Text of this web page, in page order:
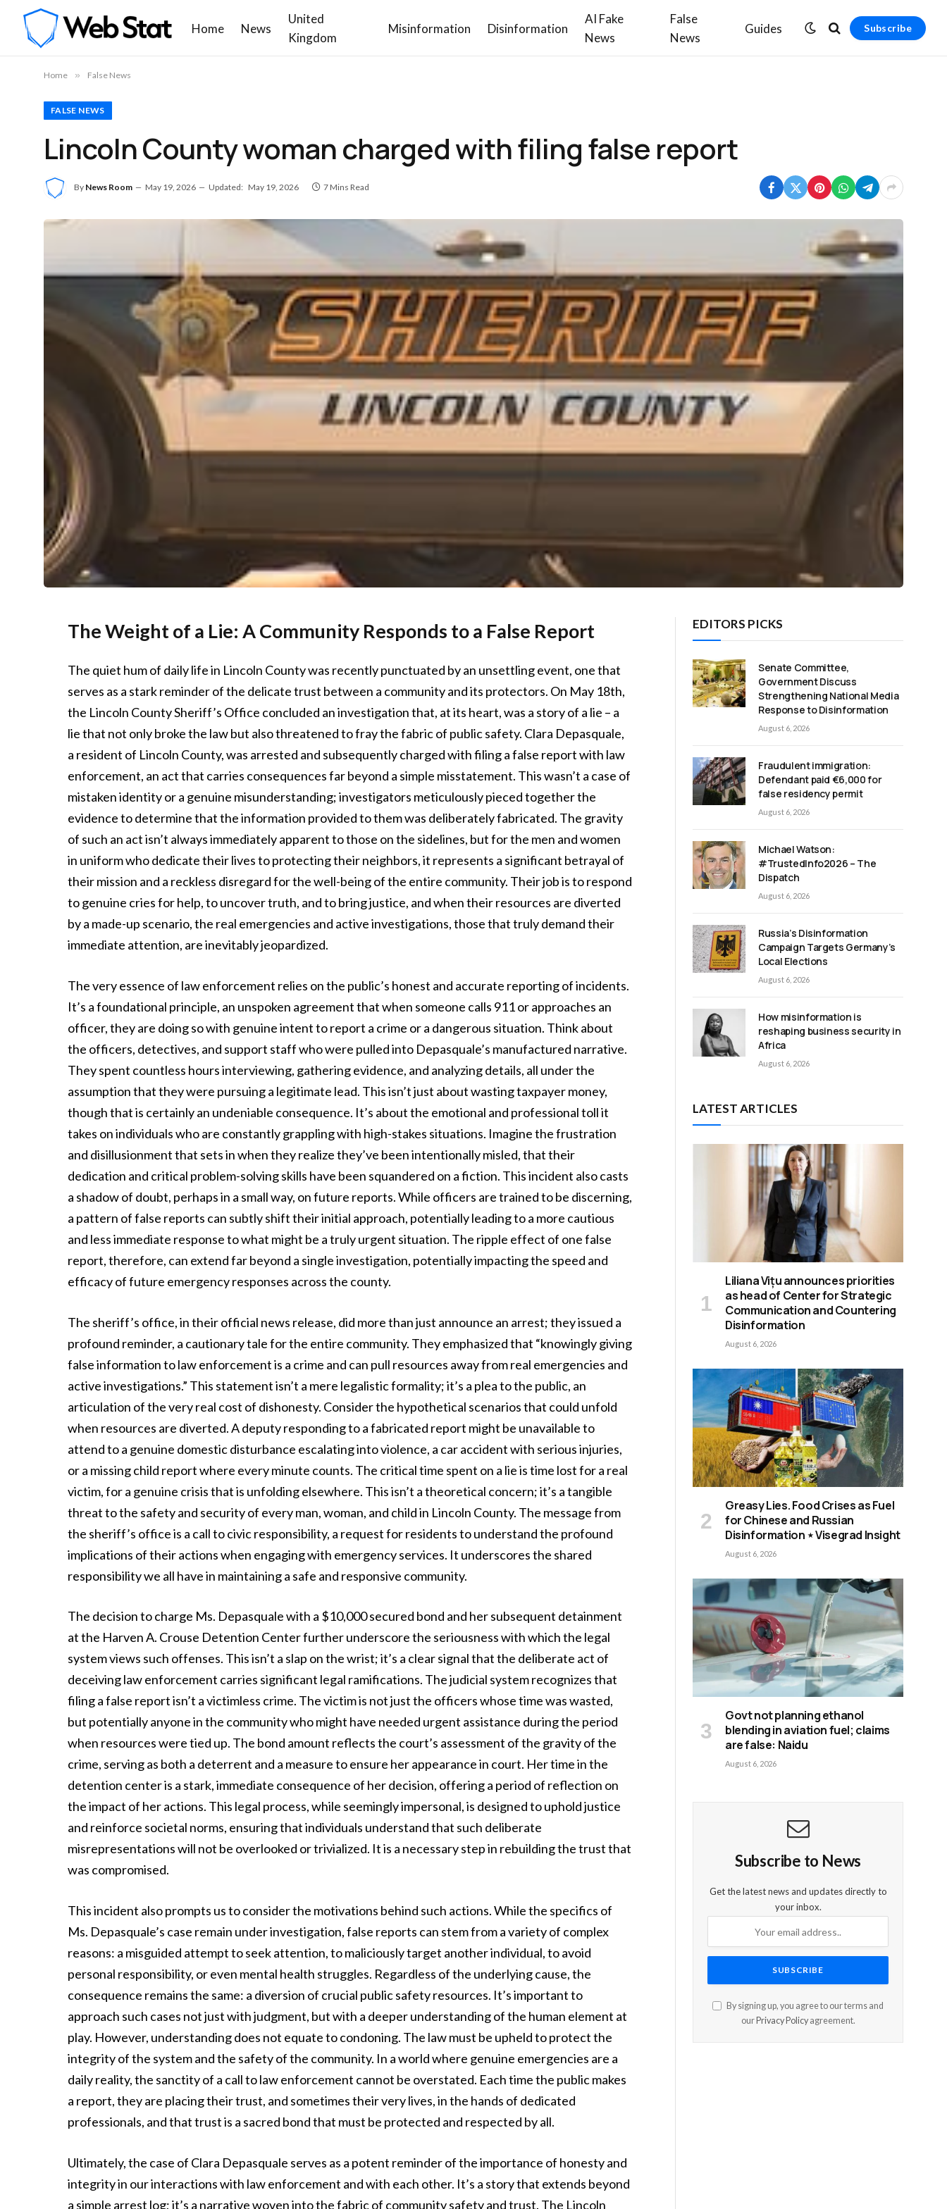
Home News
United
Kingdom
Misinformation Disinformation
AI Fake
News
False
News
Guides Subscribe
Home » False News
FALSE NEWS
Lincoln County woman charged with filing false report
By News Room May 19, 2026 Updated: May 19, 2026 7 Mins Read
The Weight of a Lie: A Community Responds to a False Report
The quiet hum of daily life in Lincoln County was recently punctuated by an unsettling event, one that
serves as a stark reminder of the delicate trust between a community and its protectors. On May 18th,
the Lincoln County Sheriff’s Office concluded an investigation that, at its heart, was a story of a lie – a
lie that not only broke the law but also threatened to fray the fabric of public safety. Clara Depasquale,
a resident of Lincoln County, was arrested and subsequently charged with filing a false report with law
enforcement, an act that carries consequences far beyond a simple misstatement. This wasn’t a case of
mistaken identity or a genuine misunderstanding; investigators meticulously pieced together the
evidence to determine that the information provided to them was deliberately fabricated. The gravity
of such an act isn’t always immediately apparent to those on the sidelines, but for the men and women
in uniform who dedicate their lives to protecting their neighbors, it represents a significant betrayal of
their mission and a reckless disregard for the well-being of the entire community. Their job is to respond
to genuine cries for help, to uncover truth, and to bring justice, and when their resources are diverted
by a made-up scenario, the real emergencies and active investigations, those that truly demand their
immediate attention, are inevitably jeopardized.
The very essence of law enforcement relies on the public’s honest and accurate reporting of incidents.
It’s a foundational principle, an unspoken agreement that when someone calls 911 or approaches an
officer, they are doing so with genuine intent to report a crime or a dangerous situation. Think about
the officers, detectives, and support staff who were pulled into Depasquale’s manufactured narrative.
They spent countless hours interviewing, gathering evidence, and analyzing details, all under the
assumption that they were pursuing a legitimate lead. This isn’t just about wasting taxpayer money,
though that is certainly an undeniable consequence. It’s about the emotional and professional toll it
takes on individuals who are constantly grappling with high-stakes situations. Imagine the frustration
and disillusionment that sets in when they realize they’ve been intentionally misled, that their
dedication and critical problem-solving skills have been squandered on a fiction. This incident also casts
a shadow of doubt, perhaps in a small way, on future reports. While officers are trained to be discerning,
a pattern of false reports can subtly shift their initial approach, potentially leading to a more cautious
and less immediate response to what might be a truly urgent situation. The ripple effect of one false
report, therefore, can extend far beyond a single investigation, potentially impacting the speed and
efficacy of future emergency responses across the county.
The sheriff’s office, in their official news release, did more than just announce an arrest; they issued a
profound reminder, a cautionary tale for the entire community. They emphasized that “knowingly giving
false information to law enforcement is a crime and can pull resources away from real emergencies and
active investigations.” This statement isn’t a mere legalistic formality; it’s a plea to the public, an
articulation of the very real cost of dishonesty. Consider the hypothetical scenarios that could unfold
when resources are diverted. A deputy responding to a fabricated report might be unavailable to
attend to a genuine domestic disturbance escalating into violence, a car accident with serious injuries,
or a missing child report where every minute counts. The critical time spent on a lie is time lost for a real
victim, for a genuine crisis that is unfolding elsewhere. This isn’t a theoretical concern; it’s a tangible
threat to the safety and security of every man, woman, and child in Lincoln County. The message from
the sheriff’s office is a call to civic responsibility, a request for residents to understand the profound
implications of their actions when engaging with emergency services. It underscores the shared
responsibility we all have in maintaining a safe and responsive community.
The decision to charge Ms. Depasquale with a $10,000 secured bond and her subsequent detainment
at the Harven A. Crouse Detention Center further underscore the seriousness with which the legal
system views such offenses. This isn’t a slap on the wrist; it’s a clear signal that the deliberate act of
deceiving law enforcement carries significant legal ramifications. The judicial system recognizes that
filing a false report isn’t a victimless crime. The victim is not just the officers whose time was wasted,
but potentially anyone in the community who might have needed urgent assistance during the period
when resources were tied up. The bond amount reflects the court’s assessment of the gravity of the
crime, serving as both a deterrent and a measure to ensure her appearance in court. Her time in the
detention center is a stark, immediate consequence of her decision, offering a period of reflection on
the impact of her actions. This legal process, while seemingly impersonal, is designed to uphold justice
and reinforce societal norms, ensuring that individuals understand that such deliberate
misrepresentations will not be overlooked or trivialized. It is a necessary step in rebuilding the trust that
was compromised.
This incident also prompts us to consider the motivations behind such actions. While the specifics of
Ms. Depasquale’s case remain under investigation, false reports can stem from a variety of complex
reasons: a misguided attempt to seek attention, to maliciously target another individual, to avoid
personal responsibility, or even mental health struggles. Regardless of the underlying cause, the
consequence remains the same: a diversion of crucial public safety resources. It’s important to
approach such cases not just with judgment, but with a deeper understanding of the human element at
play. However, understanding does not equate to condoning. The law must be upheld to protect the
integrity of the system and the safety of the community. In a world where genuine emergencies are a
daily reality, the sanctity of a call to law enforcement cannot be overstated. Each time the public makes
a report, they are placing their trust, and sometimes their very lives, in the hands of dedicated
professionals, and that trust is a sacred bond that must be protected and respected by all.
Ultimately, the case of Clara Depasquale serves as a potent reminder of the importance of honesty and
integrity in our interactions with law enforcement and with each other. It’s a story that extends beyond
a simple arrest log; it’s a narrative woven into the fabric of community safety and trust. The Lincoln
EDITORS PICKS
Senate Committee,
Government Discuss
Strengthening National Media
Response to Disinformation
August 6, 2026
Fraudulent immigration:
Defendant paid €6,000 for
false residency permit
August 6, 2026
Michael Watson:
#TrustedInfo2026 – The
Dispatch
August 6, 2026
Russia’s Disinformation
Campaign Targets Germany’s
Local Elections
August 6, 2026
How misinformation is
reshaping business security in
Africa
August 6, 2026
LATEST ARTICLES
Liliana Vițu announces priorities
as head of Center for Strategic
Communication and Countering
Disinformation
August 6, 2026
Greasy Lies. Food Crises as Fuel
for Chinese and Russian
Disinformation ⋆ Visegrad Insight
August 6, 2026
Govt not planning ethanol
blending in aviation fuel; claims
are false: Naidu
August 6, 2026
Subscribe to News
Get the latest news and updates directly to
your inbox.
By signing up, you agree to our terms and
our Privacy Policyagreement.